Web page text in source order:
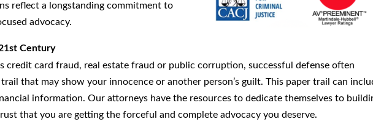
reflect a longstanding commitment to
advocacy.
Century
credit card fraud, real estate fraud or public corruption, successful defense often
that may show your innocence or another person’s guilt. This paper trail can
information. Our attorneys have the resources to dedicate themselves to
that you are getting the forceful and complete advocacy you deserve.